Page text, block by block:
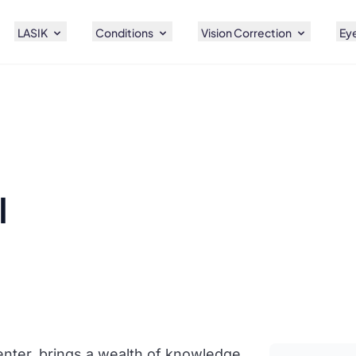
LASIK Conditions Vision Correction